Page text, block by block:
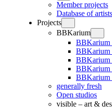
Member projects
Database of artists
Projects
BBKarium
BBKarium
BBKarium
BBKarium
BBKarium
BBKarium
generally fresh
Open studios
visible – art &